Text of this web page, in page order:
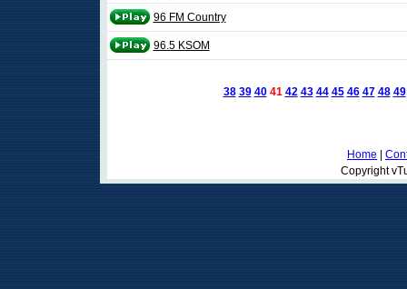
96 FM Country
96.5 KSOM
38 39 40 41 42 43 44 45 46 47 48 49
Home
Copyright